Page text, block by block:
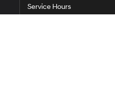
Service Hours